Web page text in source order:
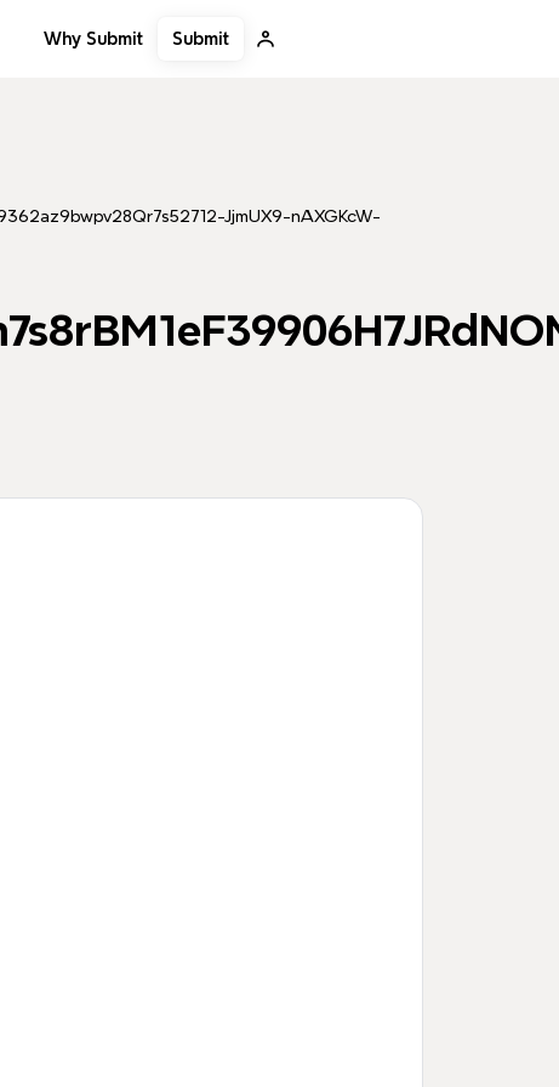
Why Submit Submit
JjmUX9-nAXGKcW-